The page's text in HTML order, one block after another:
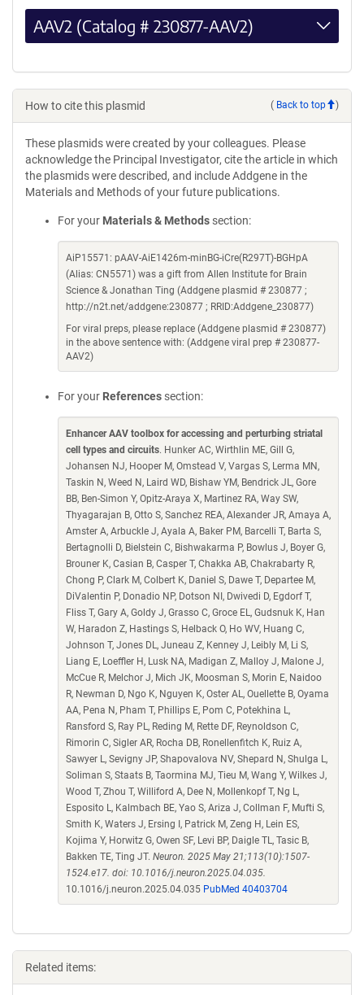
AAV2 (Catalog # 230877-AAV2)
How to cite this plasmid ( Back to top )
These plasmids were created by your colleagues. Please
acknowledge the Principal Investigator, cite the article in which
the plasmids were described, and include Addgene in the
Materials and Methods of your future publications.
For your Materials & Methods section:
AiP15571: pAAV-AiE1426m-minBG-iCre(R297T)-BGHpA
(Alias: CN5571) was a gift from Allen Institute for Brain
Science & Jonathan Ting (Addgene plasmid # 230877 ;
http://n2t.net/addgene:230877 ; RRID:Addgene_230877)
For viral preps, please replace (Addgene plasmid # 230877)
in the above sentence with: (Addgene viral prep # 230877-
AAV2)
For your References section:
Enhancer AAV toolbox for accessing and perturbing striatal
cell types and circuits. Hunker AC, Wirthlin ME, Gill G,
Johansen NJ, Hooper M, Omstead V, Vargas S, Lerma MN,
Taskin N, Weed N, Laird WD, Bishaw YM, Bendrick JL, Gore
BB, Ben-Simon Y, Opitz-Araya X, Martinez RA, Way SW,
Thyagarajan B, Otto S, Sanchez REA, Alexander JR, Amaya A,
Amster A, Arbuckle J, Ayala A, Baker PM, Barcelli T, Barta S,
Bertagnolli D, Bielstein C, Bishwakarma P, Bowlus J, Boyer G,
Brouner K, Casian B, Casper T, Chakka AB, Chakrabarty R,
Chong P, Clark M, Colbert K, Daniel S, Dawe T, Departee M,
DiValentin P, Donadio NP, Dotson NI, Dwivedi D, Egdorf T,
Fliss T, Gary A, Goldy J, Grasso C, Groce EL, Gudsnuk K, Han
W, Haradon Z, Hastings S, Helback O, Ho WV, Huang C,
Johnson T, Jones DL, Juneau Z, Kenney J, Leibly M, Li S,
Liang E, Loeffler H, Lusk NA, Madigan Z, Malloy J, Malone J,
McCue R, Melchor J, Mich JK, Moosman S, Morin E, Naidoo
R, Newman D, Ngo K, Nguyen K, Oster AL, Ouellette B, Oyama
AA, Pena N, Pham T, Phillips E, Pom C, Potekhina L,
Ransford S, Ray PL, Reding M, Rette DF, Reynoldson C,
Rimorin C, Sigler AR, Rocha DB, Ronellenfitch K, Ruiz A,
Sawyer L, Sevigny JP, Shapovalova NV, Shepard N, Shulga L,
Soliman S, Staats B, Taormina MJ, Tieu M, Wang Y, Wilkes J,
Wood T, Zhou T, Williford A, Dee N, Mollenkopf T, Ng L,
Esposito L, Kalmbach BE, Yao S, Ariza J, Collman F, Mufti S,
Smith K, Waters J, Ersing I, Patrick M, Zeng H, Lein ES,
Kojima Y, Horwitz G, Owen SF, Levi BP, Daigle TL, Tasic B,
Bakken TE, Ting JT. Neuron. 2025 May 21;113(10):1507-
1524.e17. doi: 10.1016/j.neuron.2025.04.035.
10.1016/j.neuron.2025.04.035 PubMed 40403704
Related items: